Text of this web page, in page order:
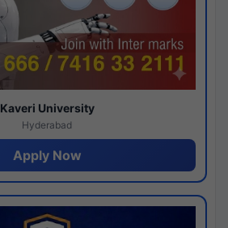
Kaveri University
Hyderabad
Apply Now